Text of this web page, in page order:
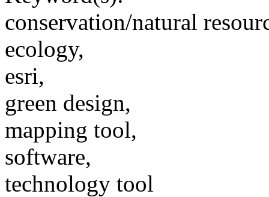
conservation/natural
ecology,
esri,
green design,
mapping tool,
software,
technology tool